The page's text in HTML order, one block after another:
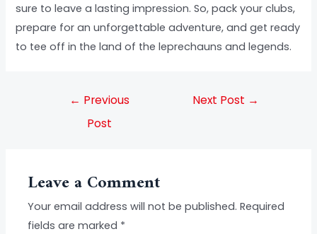
sure to leave a lasting impression. So, pack your clubs,
prepare for an unforgettable adventure, and get ready
to tee off in the land of the leprechauns and legends.
← Previous
Post
Next Post →
Leave a Comment
Your email address will not be published. Required
fields are marked *